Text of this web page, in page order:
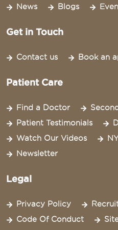
News Blogs
Get in Touch
Contact us Book an
Patient Care
Find a Doctor
Patient Testimonials
Watch Our Videos
Newsletter
Legal
Privacy Policy
Code Of Conduct